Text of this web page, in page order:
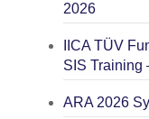
2026
IICA TÜV
SIS Training
ARA 2026